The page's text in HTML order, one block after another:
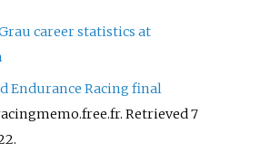
career statistics at
Endurance Racing final
. Retrieved7
.